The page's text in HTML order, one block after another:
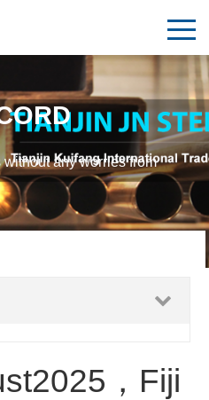
any worries from
，Fiji